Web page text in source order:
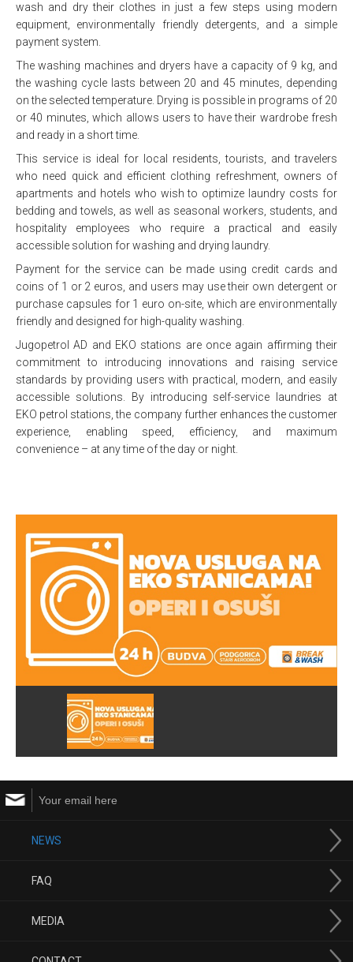
wash and dry their clothes in just a few steps using modern
equipment, environmentally friendly detergents, and a simple
payment system.
The washing machines and dryers have a capacity of 9 kg, and
the washing cycle lasts between 20 and 45 minutes, depending
on the selected temperature. Drying is possible in programs of 20
or 40 minutes, which allows users to have their wardrobe fresh
and ready in a short time.
This service is ideal for local residents, tourists, and travelers
who need quick and efficient clothing refreshment, owners of
apartments and hotels who wish to optimize laundry costs for
bedding and towels, as well as seasonal workers, students, and
hospitality employees who require a practical and easily
accessible solution for washing and drying laundry.
Payment for the service can be made using credit cards and
coins of 1 or 2 euros, and users may use their own detergent or
purchase capsules for 1 euro on-site, which are environmentally
friendly and designed for high-quality washing.
Jugopetrol AD and EKO stations are once again affirming their
commitment to introducing innovations and raising service
standards by providing users with practical, modern, and easily
accessible solutions. By introducing self-service laundries at
EKO petrol stations, the company further enhances the customer
experience, enabling speed, efficiency, and maximum
convenience – at any time of the day or night.
NEWS
FAQ
MEDIA